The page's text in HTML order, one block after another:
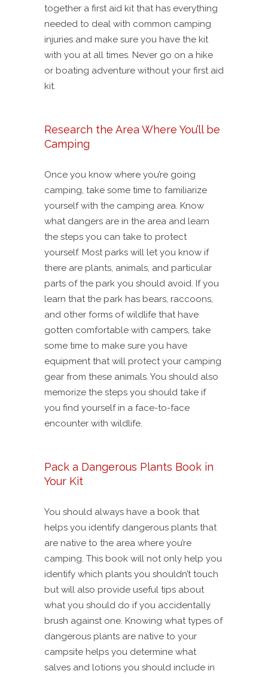
together a first aid kit that has everything
needed to deal with common camping
injuries and make sure you have the kit
with you at all times. Never go on a hike
or boating adventure without your first aid
kit.
Research the Area Where You’ll be
Camping
Once you know where you’re going
camping, take some time to familiarize
yourself with the camping area. Know
what dangers are in the area and learn
the steps you can take to protect
yourself. Most parks will let you know if
there are plants, animals, and particular
parts of the park you should avoid. If you
learn that the park has bears, raccoons,
and other forms of wildlife that have
gotten comfortable with campers, take
some time to make sure you have
equipment that will protect your camping
gear from these animals. You should also
memorize the steps you should take if
you find yourself in a face-to-face
encounter with wildlife.
Pack a Dangerous Plants Book in
Your Kit
You should always have a book that
helps you identify dangerous plants that
are native to the area where you’re
camping. This book will not only help you
identify which plants you shouldn’t touch
but will also provide useful tips about
what you should do if you accidentally
brush against one. Knowing what types of
dangerous plants are native to your
campsite helps you determine what
salves and lotions you should include in